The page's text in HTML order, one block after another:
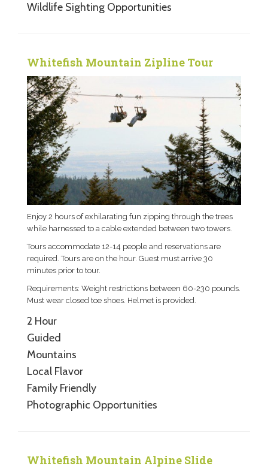
Wildlife Sighting Opportunities
Whitefish Mountain Zipline Tour
Enjoy 2 hours of exhilarating fun zipping through the trees
while harnessed to a cable extended between two towers.
Tours accommodate 12-14 people and reservations are
required. Tours are on the hour. Guest must arrive 30
minutes prior to tour.
Requirements: Weight restrictions between 60-230 pounds.
Must wear closed toe shoes. Helmet is provided.
2 Hour
Guided
Mountains
Local Flavor
Family Friendly
Photographic Opportunities
Whitefish Mountain Alpine Slide